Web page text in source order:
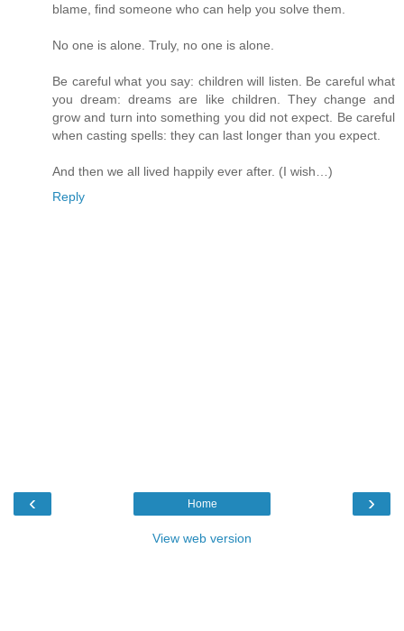
blame, find someone who can help you solve them.
No one is alone. Truly, no one is alone.
Be careful what you say: children will listen. Be careful what
you dream: dreams are like children. They change and
grow and turn into something you did not expect. Be careful
when casting spells: they can last longer than you expect.
And then we all lived happily ever after. (I wish…)
Reply
‹ ›
Home
View web version